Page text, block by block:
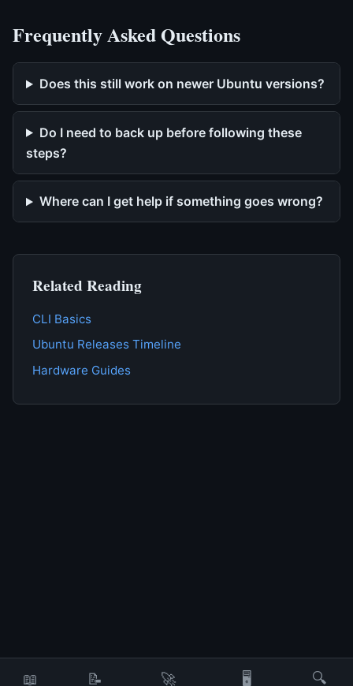
Frequently Asked Questions
Does this still work on newer Ubuntu versions?
Do I need to back up before following these
steps?
Where can I get help if something goes wrong?
Related Reading
CLI Basics
Ubuntu Releases Timeline
Hardware Guides
📖 📝 🚀 🖥️ 🔍